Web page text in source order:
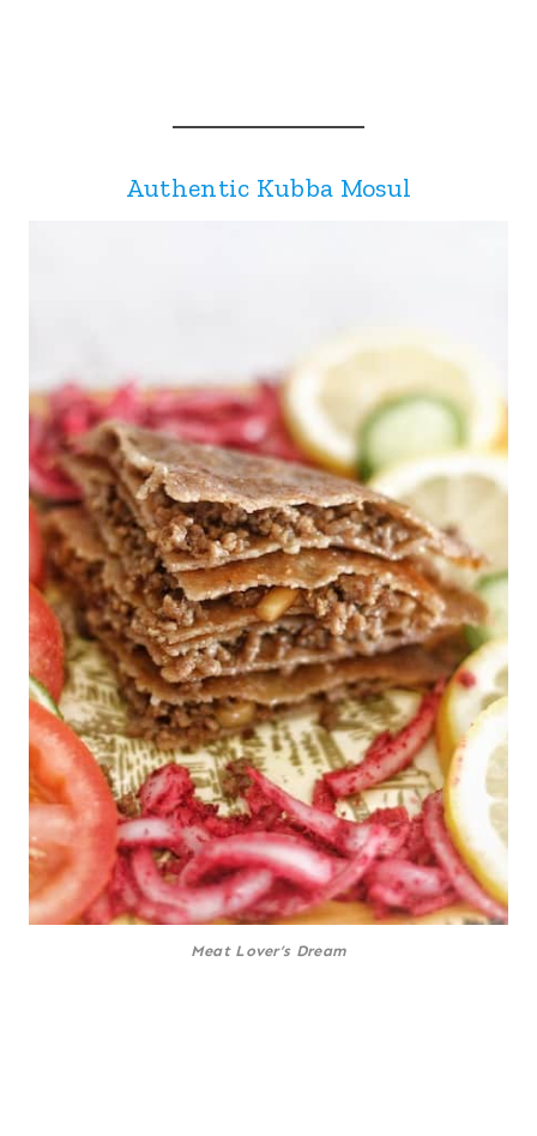
Authentic Kubba Mosul
Meat Lover’s Dream